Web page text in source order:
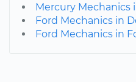
Mercury Mechanics
Ford Mechanics in
Ford Mechanics in